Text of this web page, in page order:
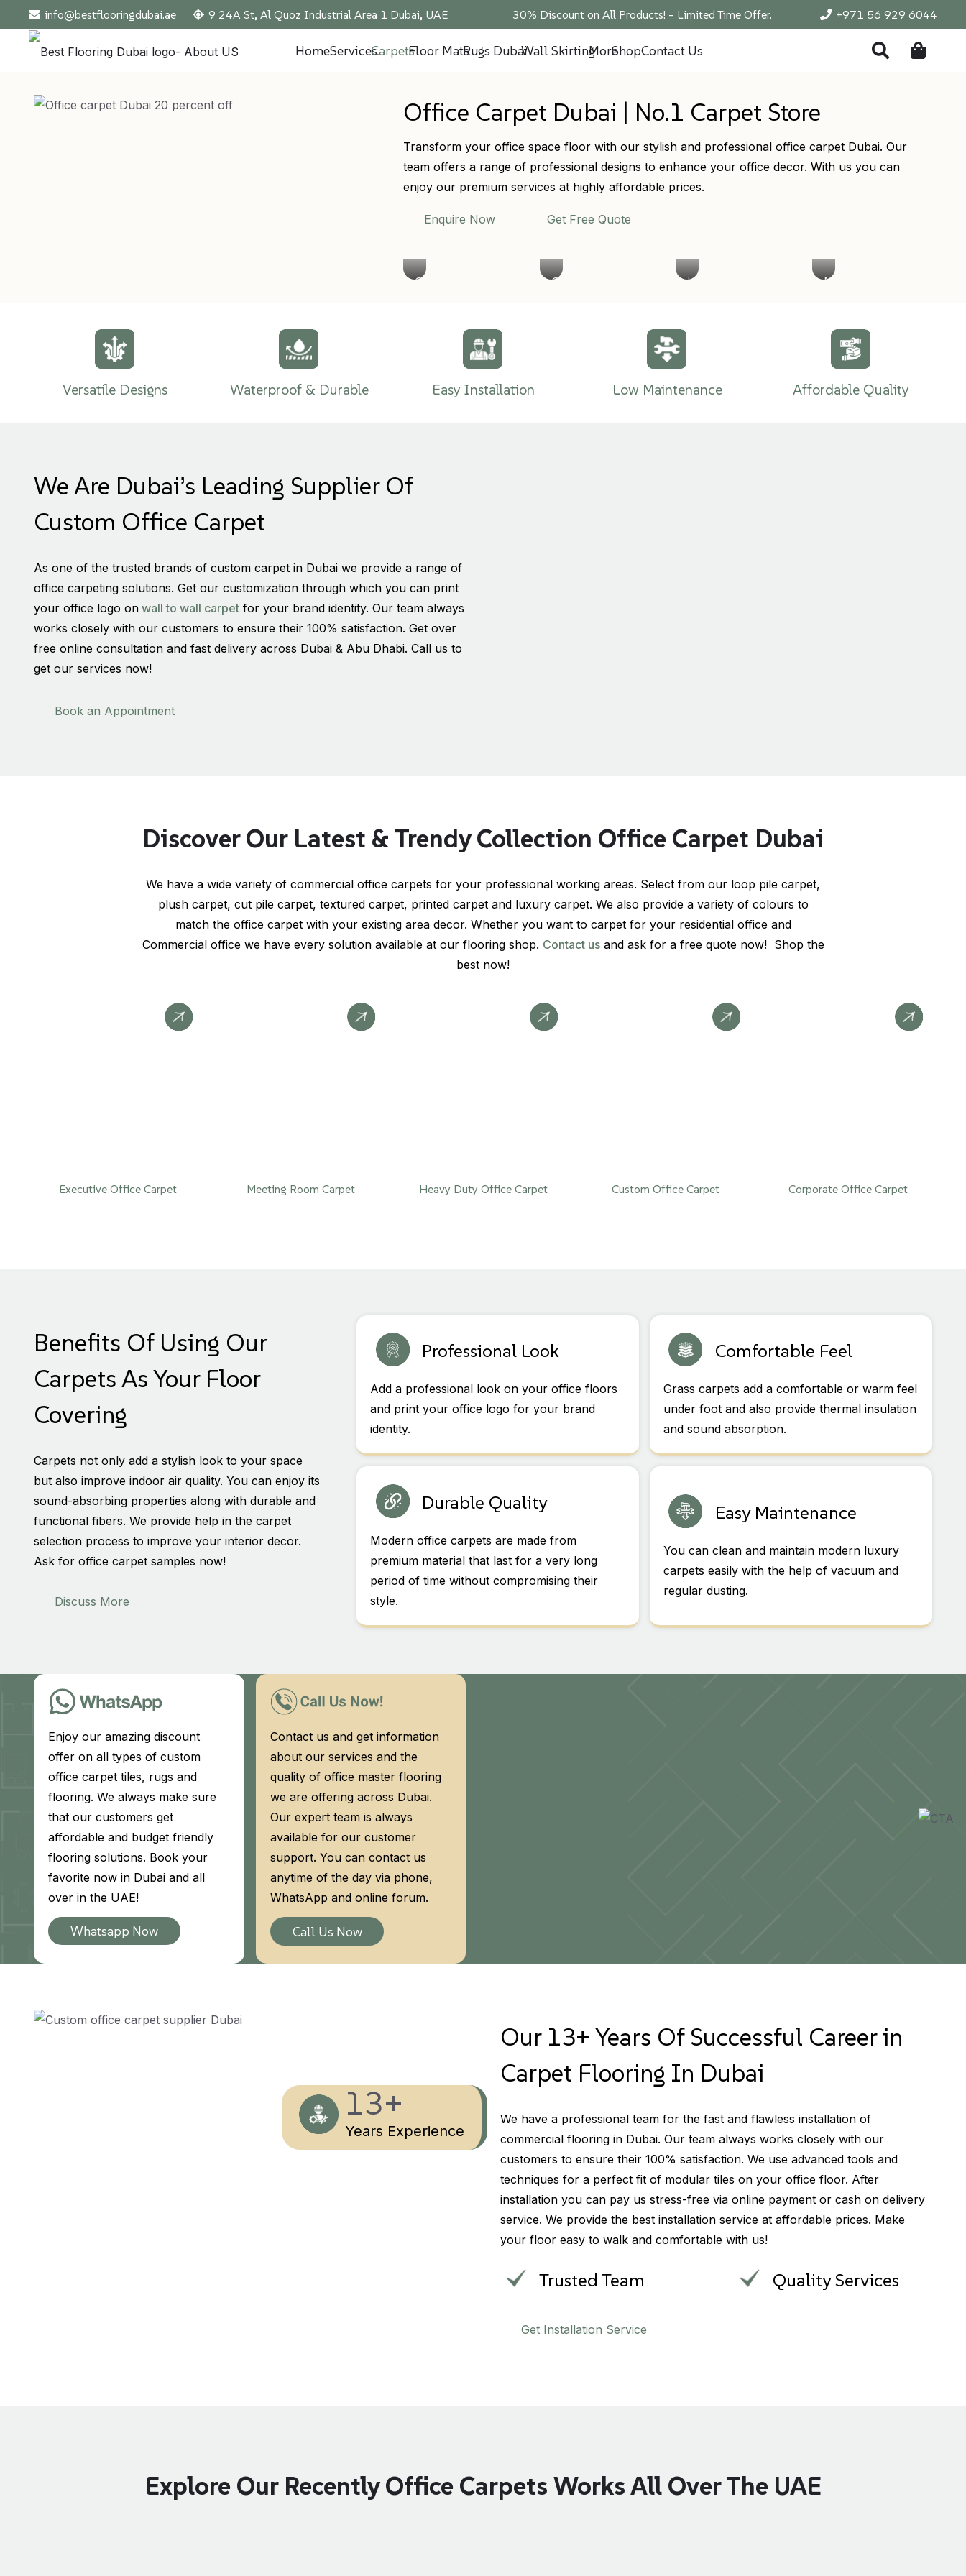
info@bestflooringdubai.ae 9 24A St, Al Quoz Industrial Area 1 Dubai, UAE 30% Discount on All Products! – Limited Time Offer. +971 56 929 6044
HomeServicesCarpetsFloor MatsRugs DubaiWall SkirtingMoreShopContact Us
Office Carpet Dubai | No.1 Carpet Store
Transform your office space floor with our stylish and professional office carpet Dubai. Our
team offers a range of professional designs to enhance your office decor. With us you can
enjoy our premium services at highly affordable prices.
Enquire Now Get Free Quote
Office
Commercial
Low
Modern
Versatile Designs Waterproof & Durable Easy Installation Low Maintenance Affordable Quality
We Are Dubai’s Leading Supplier Of
Custom Office Carpet
As one of the trusted brands of custom carpet in Dubai we provide a range of
office carpeting solutions. Get our customization through which you can print
your office logo on wall to wall carpet for your brand identity. Our team always
works closely with our customers to ensure their 100% satisfaction. Get over
free online consultation and fast delivery across Dubai & Abu Dhabi. Call us to
get our services now!
Book an Appointment
Discover Our Latest & Trendy Collection Office Carpet Dubai
We have a wide variety of commercial office carpets for your professional working areas. Select from our loop pile carpet,
plush carpet, cut pile carpet, textured carpet, printed carpet and luxury carpet. We also provide a variety of colours to
match the office carpet with your existing area decor. Whether you want to carpet for your residential office and
Commercial office we have every solution available at our flooring shop. Contact usand ask for a free quote now! Shop the
best now!
Executive Office Carpet Meeting Room Carpet Heavy Duty Office Carpet Custom Office Carpet Corporate Office Carpet
Benefits Of Using Our
Carpets As Your Floor
Covering
Carpets not only add a stylish look to your space
but also improve indoor air quality. You can enjoy its
sound-absorbing properties along with durable and
functional fibers. We provide help in the carpet
selection process to improve your interior decor.
Ask for office carpet samples now!
Discuss More
Professional Look
Add a professional look on your office floors
and print your office logo for your brand
identity.
Comfortable Feel
Grass carpets add a comfortable or warm feel
under foot and also provide thermal insulation
and sound absorption.
Durable Quality
Modern office carpets are made from
premium material that last for a very long
period of time without compromising their
style.
Easy Maintenance
You can clean and maintain modern luxury
carpets easily with the help of vacuum and
regular dusting.
Enjoy our amazing discount
offer on all types of custom
office carpet tiles, rugs and
flooring. We always make sure
that our customers get
affordable and budget friendly
flooring solutions. Book your
favorite now in Dubai and all
over in the UAE!
Whatsapp Now
Contact us and get information
about our services and the
quality of office master flooring
we are offering across Dubai.
Our expert team is always
available for our customer
support. You can contact us
anytime of the day via phone,
WhatsApp and online forum.
Call Us Now
13+
Years Experience
Our 13+ Years Of Successful Career in
Carpet Flooring In Dubai
We have a professional team for the fast and flawless installation of
commercial flooring in Dubai. Our team always works closely with our
customers to ensure their 100% satisfaction. We use advanced tools and
techniques for a perfect fit of modular tiles on your office floor. After
installation you can pay us stress-free via online payment or cash on delivery
service. We provide the best installation service at affordable prices. Make
your floor easy to walk and comfortable with us!
Trusted Team Quality Services
Get Installation Service
Explore Our Recently Office Carpets Works All Over The UAE